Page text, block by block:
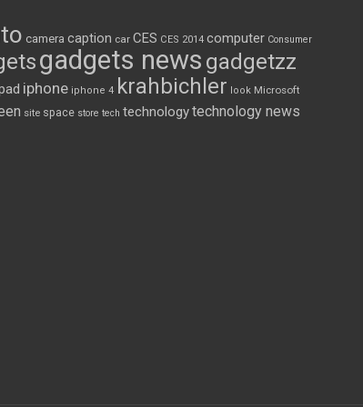
camera caption car CES CES 2014 computer Consumer
gadgets news gadgetzz
iphone iphone 4 krahbichler look Microsoft
site space store tech technologytechnology news